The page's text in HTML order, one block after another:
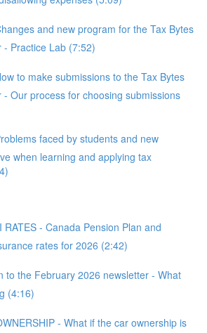
and new program for the Tax Bytes
- Practice Lab (7:52)
to make submissions to the Tax Bytes
- Our process for choosing submissions
faced by students and new
when learning and applying tax
RATES - Canada Pension Plan and
rates for 2026 (2:42)
to the February 2026 newsletter - What
(4:16)
- What if the car ownership is